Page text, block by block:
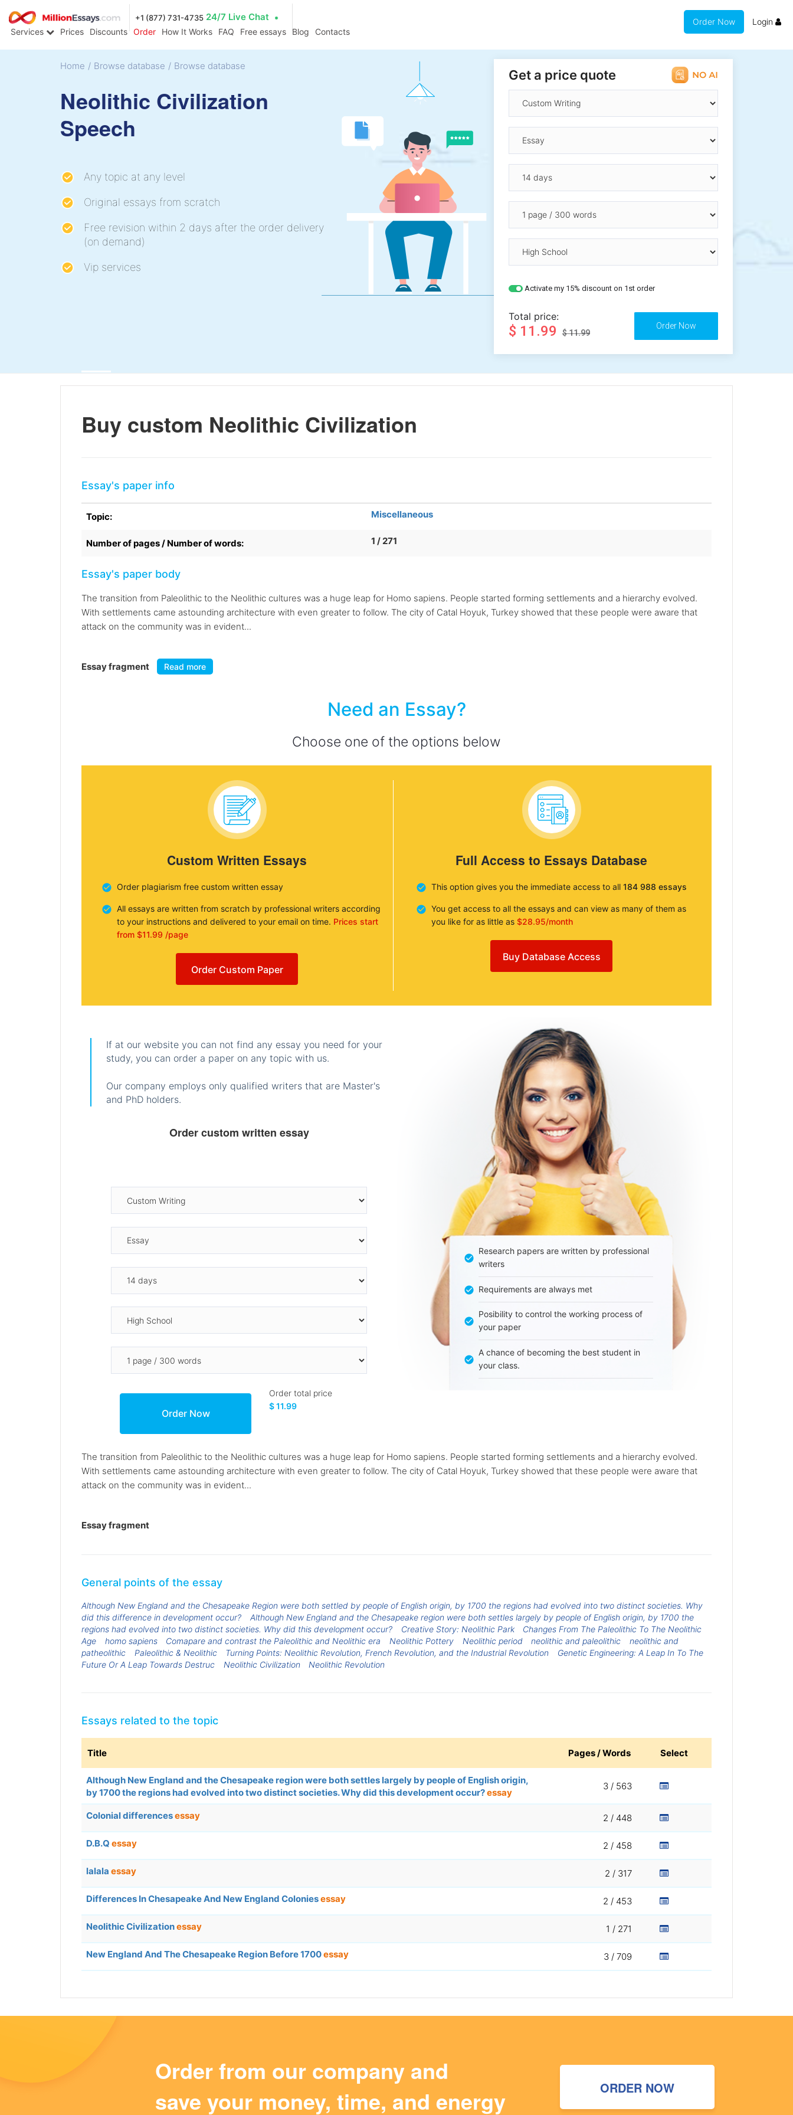
+1 (877) 731-4735 24/7 Live Chat
Services Prices Discounts Order How It Works FAQ Free essays Blog Contacts
Order Now Login
Home / Browse database / Browse database
Neolithic Civilization
Speech
Any topic at any level
Original essays from scratch
Free revision within 2 days after the order delivery
(on demand)
Vip services
Get a price quote
Activate my 15% discount on 1st order
Total price:
$ 11.99 $ 11.99
Buy custom Neolithic Civilization
Essay's paper info
Topic: Miscellaneous
Number of pages / Number of words: 1 / 271
Essay's paper body
The transition from Paleolithic to the Neolithic cultures was a huge leap for Homo sapiens. People started forming settlements and a hierarchy evolved.
With settlements came astounding architecture with even greater to follow. The city of Catal Hoyuk, Turkey showed that these people were aware that
attack on the community was in evident...
Essay fragment Read more
Need an Essay?
Choose one of the options below
Custom Written Essays
Order plagiarism free custom written essay
All essays are written from scratch by professional writers according
to your instructions and delivered to your email on time. Prices start
from $11.99 /page
Order Custom Paper
Full Access to Essays Database
This option gives you the immediate access to all 184 988 essays
You get access to all the essays and can view as many of them as
you like for as little as $28.95/month
Buy Database Access
If at our website you can not find any essay you need for your
study, you can order a paper on any topic with us.
Our company employs only qualified writers that are Master's
and PhD holders.
Order custom written essay
Order total price
$ 11.99
Research papers are written by professional
writers
Requirements are always met
Posibility to control the working process of
your paper
A chance of becoming the best student in
your class.
The transition from Paleolithic to the Neolithic cultures was a huge leap for Homo sapiens. People started forming settlements and a hierarchy evolved.
With settlements came astounding architecture with even greater to follow. The city of Catal Hoyuk, Turkey showed that these people were aware that
attack on the community was in evident...
Essay fragment
General points of the essay
Although New England and the Chesapeake Region were both settled by people of English origin, by 1700 the regions had evolved into two distinct societies. Why
did this difference in development occur?
Although New England and the Chesapeake region were both settles largely by people of English origin, by 1700 the
regions had evolved into two distinct societies. Why did this development occur?
Creative Story: Neolithic Park
Changes From The Paleolithic To The Neolithic
Age
homo sapiens Comapare and contrast the Paleolithic and Neolithic era Neolithic Pottery Neolithic period neolithic and paleolithic
neolithic and
patheolithic
Paleolithic & Neolithic Turning Points: Neolithic Revolution, French Revolution, and the Industrial Revolution
Genetic Engineering: A Leap In To The
Future Or A Leap Towards Destruc
Neolithic Civilization Neolithic Revolution
Essays related to the topic
Title Pages / Words Select
Although New England and the Chesapeake region were both settles largely by people of English origin,
by 1700 the regions had evolved into two distinct societies. Why did this development occur?essay
3 / 563
Colonial differencesessay 2 / 448
D.B.Q essay 2 / 458
lalala essay 2 / 317
Differences In Chesapeake And New England Coloniesessay 2 / 453
Neolithic Civilizationessay 1 / 271
New England And The Chesapeake Region Before 1700essay 3 / 709
Order from our company and
save your money, time, and energy
ORDER NOW